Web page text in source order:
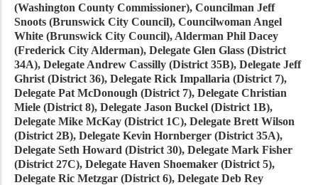
(Washington County Commissioner), Councilman Jeff
Snoots (Brunswick City Council), Councilwoman Angel
White (Brunswick City Council), Alderman Phil Dacey
(Frederick City Alderman), Delegate Glen Glass (District
34A), Delegate Andrew Cassilly (District 35B), Delegate Jeff
Ghrist (District 36), Delegate Rick Impallaria (District 7),
Delegate Pat McDonough (District 7), Delegate Christian
Miele (District 8), Delegate Jason Buckel (District 1B),
Delegate Mike McKay (District 1C), Delegate Brett Wilson
(District 2B), Delegate Kevin Hornberger (District 35A),
Delegate Seth Howard (District 30), Delegate Mark Fisher
(District 27C), Delegate Haven Shoemaker (District 5),
Delegate Ric Metzgar (District 6), Delegate Deb Rey